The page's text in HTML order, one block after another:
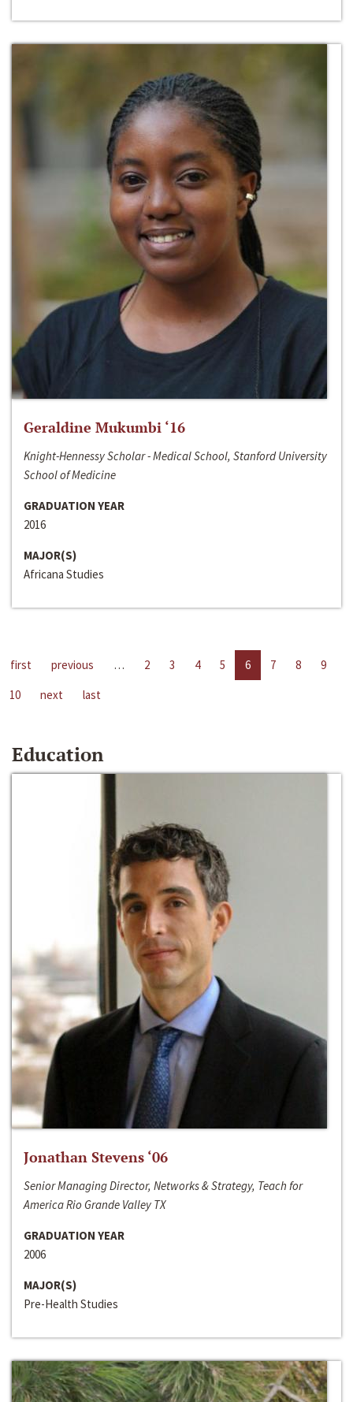
Geraldine Mukumbi ‘16
Knight-Hennessy Scholar - Medical School, Stanford University
School of Medicine
GRADUATION YEAR
2016
MAJOR(S)
Africana Studies
first previous … 2 3 4 5 6 7 8
9
10
next last
Education
Jonathan Stevens ‘06
Senior Managing Director, Networks & Strategy, Teach for
America Rio Grande Valley TX
GRADUATION YEAR
2006
MAJOR(S)
Pre-Health Studies